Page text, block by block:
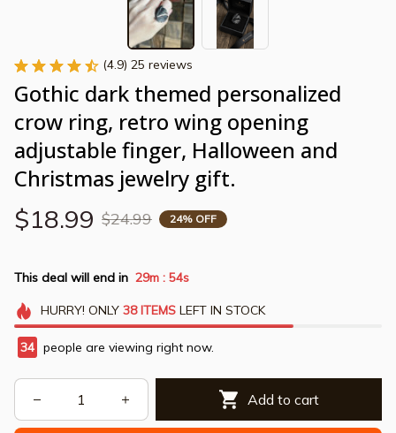
(4.9) 25 reviews
Gothic dark themed personalized
crow ring, retro wing opening
adjustable finger, Halloween and
Christmas jewelry gift.
$18.99 $24.99 24% OFF
This deal will end in 29m : 54s
HURRY! ONLY 38 ITEMSLEFT IN STOCK
34 people are viewing right now.
Add to cart